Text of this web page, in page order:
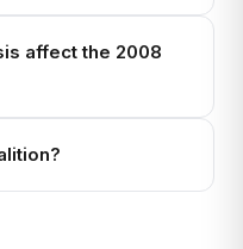
affect the 2008